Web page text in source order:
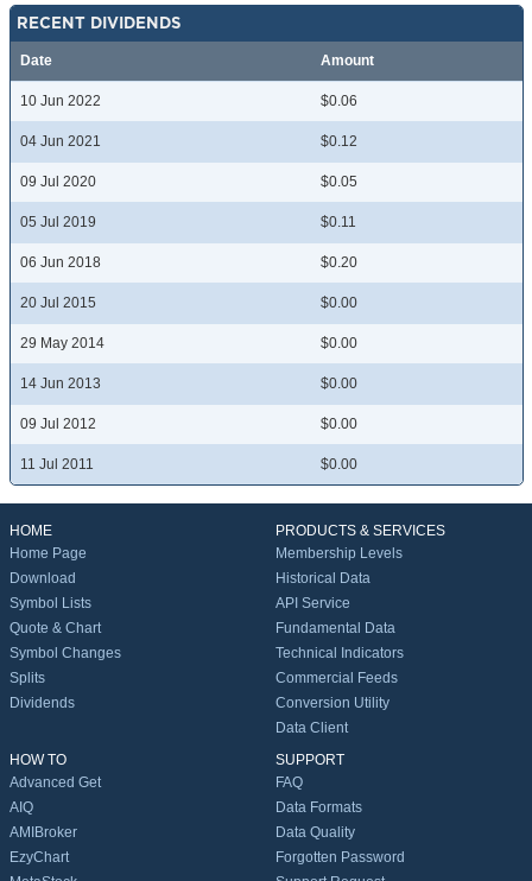
RECENT DIVIDENDS
Date Amount
10 Jun 2022 $0.06
04 Jun 2021 $0.12
09 Jul 2020 $0.05
05 Jul 2019 $0.11
06 Jun 2018 $0.20
20 Jul 2015 $0.00
29 May 2014 $0.00
14 Jun 2013 $0.00
09 Jul 2012 $0.00
11 Jul 2011 $0.00
HOME
Home Page
Download
Symbol Lists
Quote & Chart
Symbol Changes
Splits
Dividends
PRODUCTS & SERVICES
Membership Levels
Historical Data
API Service
Fundamental Data
Technical Indicators
Commercial Feeds
Conversion Utility
Data Client
HOW TO
Advanced Get
AIQ
AMIBroker
EzyChart
SUPPORT
FAQ
Data Formats
Data Quality
Forgotten Password